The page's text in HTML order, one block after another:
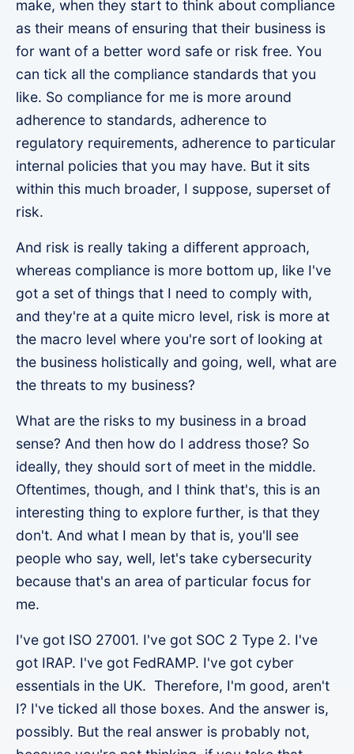
make, when they start to think about compliance
as their means of ensuring that their business is
for want of a better word safe or risk free. You
can tick all the compliance standards that you
like. So compliance for me is more around
adherence to standards, adherence to
regulatory requirements, adherence to particular
internal policies that you may have. But it sits
within this much broader, I suppose, superset of
risk.
And risk is really taking a different approach,
whereas compliance is more bottom up, like I've
got a set of things that I need to comply with,
and they're at a quite micro level, risk is more at
the macro level where you're sort of looking at
the business holistically and going, well, what are
the threats to my business?
What are the risks to my business in a broad
sense? And then how do I address those? So
ideally, they should sort of meet in the middle.
Oftentimes, though, and I think that's, this is an
interesting thing to explore further, is that they
don't. And what I mean by that is, you'll see
people who say, well, let's take cybersecurity
because that's an area of particular focus for
me.
I've got ISO 27001. I've got SOC 2 Type 2. I've
got IRAP. I've got FedRAMP. I've got cyber
essentials in the UK. Therefore, I'm good, aren't
I? I've ticked all those boxes. And the answer is,
possibly. But the real answer is probably not,